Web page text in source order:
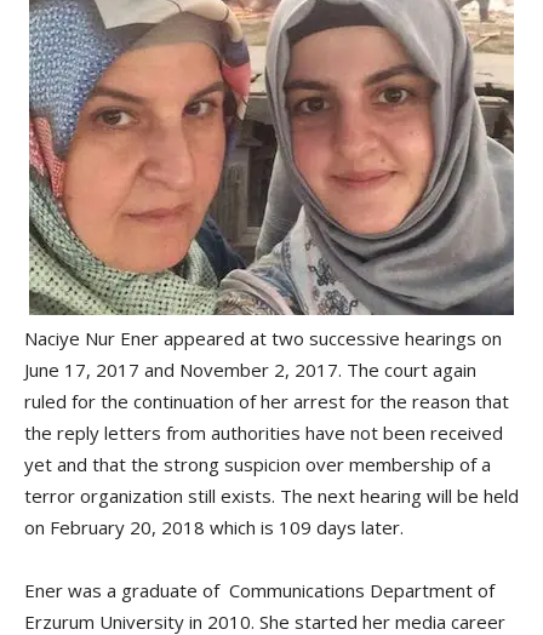
Naciye Nur Ener appeared at two successive hearings on
June 17, 2017 and November 2, 2017. The court again
ruled for the continuation of her arrest for the reason that
the reply letters from authorities have not been received
yet and that the strong suspicion over membership of a
terror organization still exists. The next hearing will be held
on February 20, 2018 which is 109 days later.
Ener was a graduate of Communications Department of
Erzurum University in 2010. She started her media career